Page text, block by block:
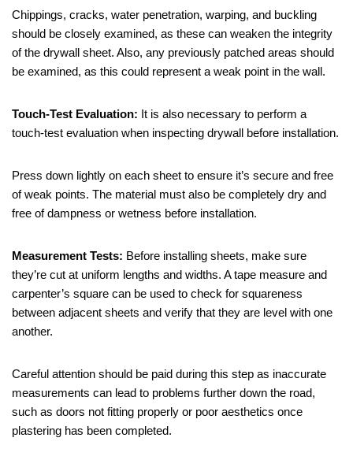
Chippings, cracks, water penetration, warping, and buckling
should be closely examined, as these can weaken the integrity
of the drywall sheet. Also, any previously patched areas should
be examined, as this could represent a weak point in the wall.
Touch-Test Evaluation: It is also necessary to perform a
touch-test evaluation when inspecting drywall before installation.
Press down lightly on each sheet to ensure it’s secure and free
of weak points. The material must also be completely dry and
free of dampness or wetness before installation.
Measurement Tests: Before installing sheets, make sure
they’re cut at uniform lengths and widths. A tape measure and
carpenter’s square can be used to check for squareness
between adjacent sheets and verify that they are level with one
another.
Careful attention should be paid during this step as inaccurate
measurements can lead to problems further down the road,
such as doors not fitting properly or poor aesthetics once
plastering has been completed.